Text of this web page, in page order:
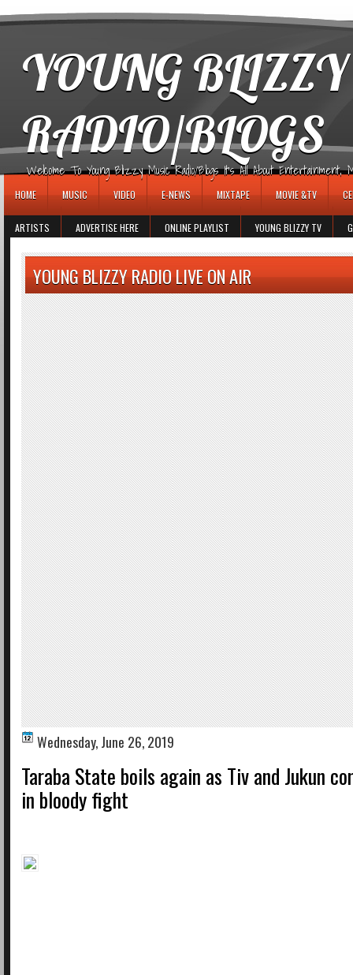
YOUNG
RADIO/BLOGS
Welcome To Young Blizzy Music Radio/Blogs It's All About Entertainment,
HOME MUSIC VIDEO E-NEWS MIXTAPE MOVIE &TV
ARTISTS ADVERTISE HERE ONLINE PLAYLIST YOUNG BLIZZY TV
YOUNG BLIZZY RADIO LIVE ON AIR
Wednesday, June 26, 2019
Taraba State boils again as Tiv and Jukun
in bloody fight